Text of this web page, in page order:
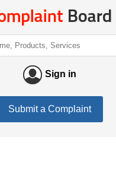
Sign in
Submit a Complaint